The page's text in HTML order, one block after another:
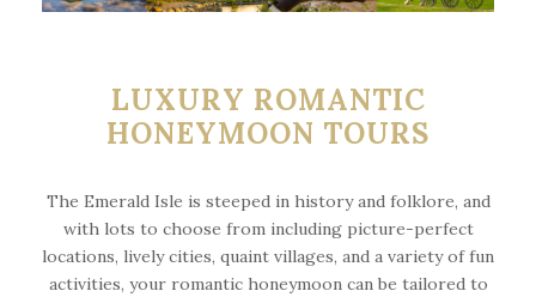
LUXURY ROMANTIC
HONEYMOON TOURS
The Emerald Isle is steeped in history and folklore, and
with lots to choose from including picture-perfect
locations, lively cities, quaint villages, and a variety of fun
activities, your romantic honeymoon can be tailored to